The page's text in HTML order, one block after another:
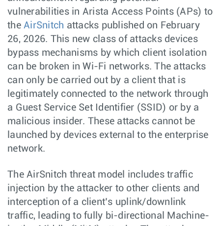
vulnerabilities in Arista Access Points (APs) to
the AirSnitch attacks published on February
26, 2026. This new class of attacks devices
bypass mechanisms by which client isolation
can be broken in Wi-Fi networks. The attacks
can only be carried out by a client that is
legitimately connected to the network through
a Guest Service Set Identifier (SSID) or by a
malicious insider. These attacks cannot be
launched by devices external to the enterprise
network.
The AirSnitch threat model includes traffic
injection by the attacker to other clients and
interception of a client’s uplink/downlink
traffic, leading to fully bi-directional Machine-